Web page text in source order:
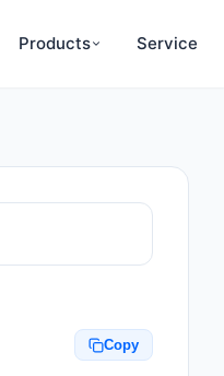
Products
Anti-Static, ESD,
Audio Products
Boxes, Enclosures,
Service
Copy